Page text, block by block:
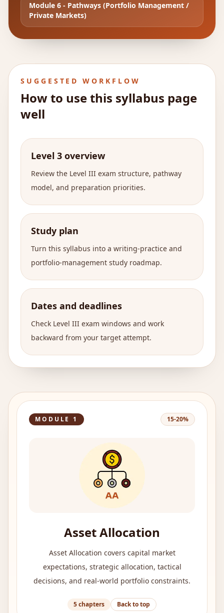
Module 6 - Pathways (Portfolio Management /
Private Markets)
SUGGESTED WORKFLOW
How to use this syllabus page
well
Level 3 overview
Review the Level III exam structure, pathway
model, and preparation priorities.
Study plan
Turn this syllabus into a writing-practice and
portfolio-management study roadmap.
Dates and deadlines
Check Level III exam windows and work
backward from your target attempt.
MODULE 1 15-20%
Asset Allocation
Asset Allocation covers capital market
expectations, strategic allocation, tactical
decisions, and real-world portfolio constraints.
5chapters Back to top